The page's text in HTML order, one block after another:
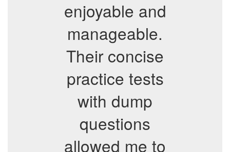
enjoyable and
manageable.
Their concise
practice tests
with dump
questions
allowed me to